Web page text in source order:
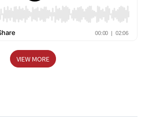
VIEW MORE